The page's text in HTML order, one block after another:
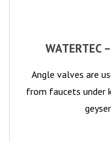
WATERTEC
Angle valves are
from faucets under